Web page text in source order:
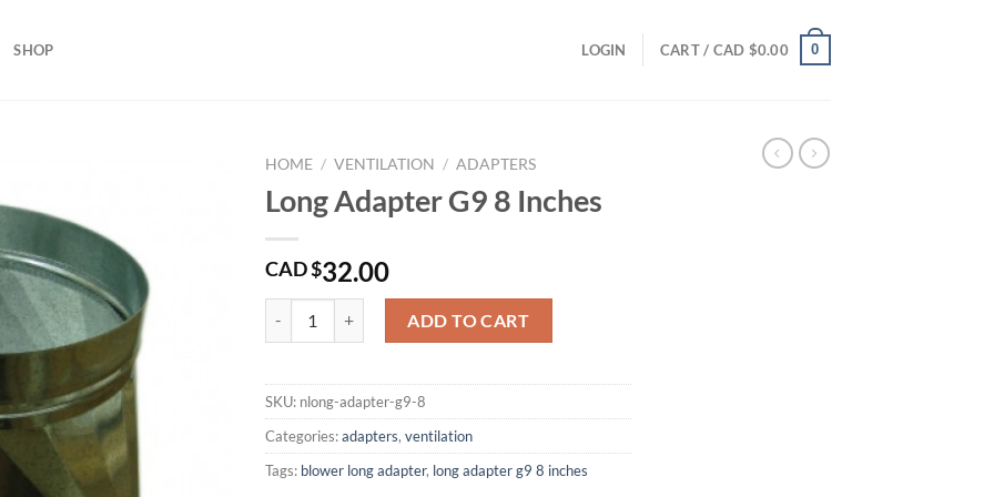
SHOP LOGIN CART / CAD $0.00 0
HOME / VENTILATION / ADAPTERS
Long Adapter G9 8 Inches
CAD $32.00
ADD TO CART
SKU: nlong-adapter-g9-8
Categories:adapters, ventilation
Tags: blower long adapter, long adapter g9 8 inches